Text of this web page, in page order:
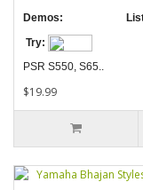
Demos:
Try:
PSR S550, S65..
$19.99